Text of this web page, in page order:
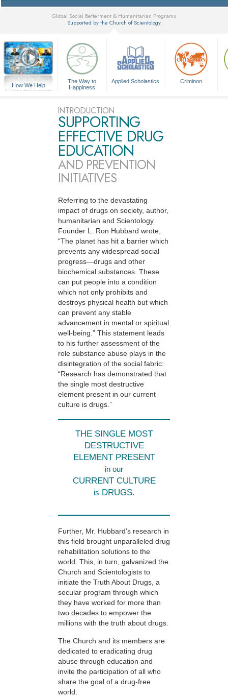
Global Social Betterment & Humanitarian Programs
Supported by the Church of Scientology
How We Help
A Voice for Humanity
The Way to
Happiness
Applied Scholastics Criminon
INTRODUCTION
SUPPORTING
EFFECTIVE DRUG
EDUCATION
AND PREVENTION
INITIATIVES
Referring to the devastating
impact of drugs on society, author,
humanitarian and Scientology
Founder L. Ron Hubbard wrote,
“The planet has hit a barrier which
prevents any widespread social
progress—drugs and other
biochemical substances. These
can put people into a condition
which not only prohibits and
destroys physical health but which
can prevent any stable
advancement in mental or spiritual
well-being.” This statement leads
to his further assessment of the
role substance abuse plays in the
disintegration of the social fabric:
“Research has demonstrated that
the single most destructive
element present in our current
culture is drugs.”
THE SINGLE MOST
DESTRUCTIVE
ELEMENT PRESENT
in our
CURRENT CULTURE
is DRUGS.
Further, Mr. Hubbard’s research in
this field brought unparalleled drug
rehabilitation solutions to the
world. This, in turn, galvanized the
Church and Scientologists to
initiate the Truth About Drugs, a
secular program through which
they have worked for more than
two decades to empower the
millions with the truth about drugs.
The Church and its members are
dedicated to eradicating drug
abuse through education and
invite the participation of all who
share the goal of a drug-free
world.